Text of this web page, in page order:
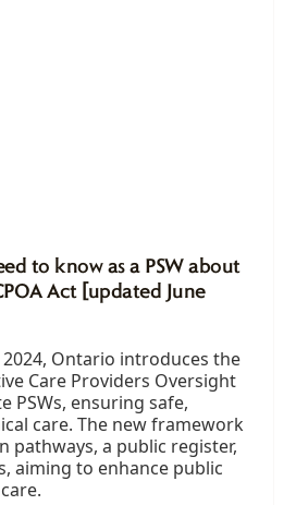
to know as a PSW about
Act [updated June
Ontario introduces the
Care Providers Oversight
PSWs, ensuring safe,
care. The new framework
pathways, a public register,
aiming to enhance public